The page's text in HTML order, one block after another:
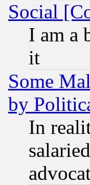
Social
I am a
it
Some
by
In